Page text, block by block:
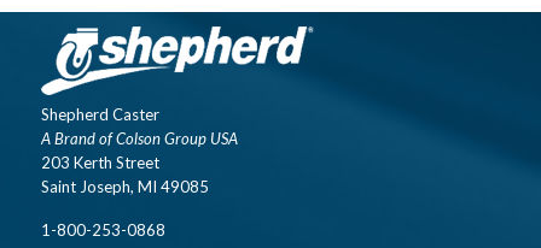
Shepherd Caster
A Brand of Colson Group USA
203 Kerth Street
Saint Joseph, MI 49085
1-800-253-0868